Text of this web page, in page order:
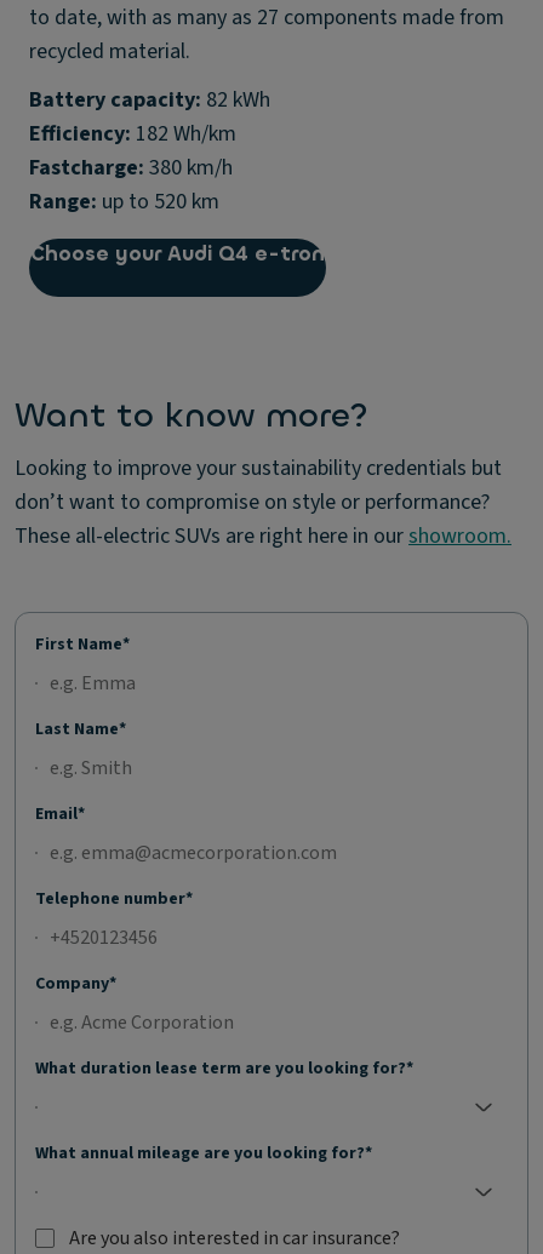
to date, with as many as 27 components made from
recycled material.
Battery capacity:
Efficiency:
Fastcharge:
Range: up to 520 km
Choose your Audi Q4 e-tron
Want to know more?
Looking to improve your sustainability credentials but
don’t want to compromise on style or performance?
These all-electric SUVs are right here in ourshowroom.
First Name*
Last Name*
Email*
Telephone number*
Company*
What duration lease term are you looking for?*
What annual mileage are you looking for?*
Are you also interested in car insurance? Optional
Are you also interested in car insurance?